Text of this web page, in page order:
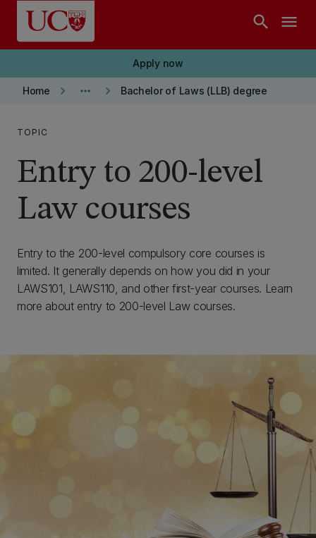
Skip to main content
search menu
Apply now
Home keyboard_arrow_right more_horiz keyboard_arrow_right Bachelor of Laws (LLB) degree
TOPIC
Entry to 200-level
Law courses
Entry to the 200-level compulsory core courses is
limited. It generally depends on how you did in your
LAWS101, LAWS110, and other first-year courses. Learn
more about entry to 200-level Law courses.